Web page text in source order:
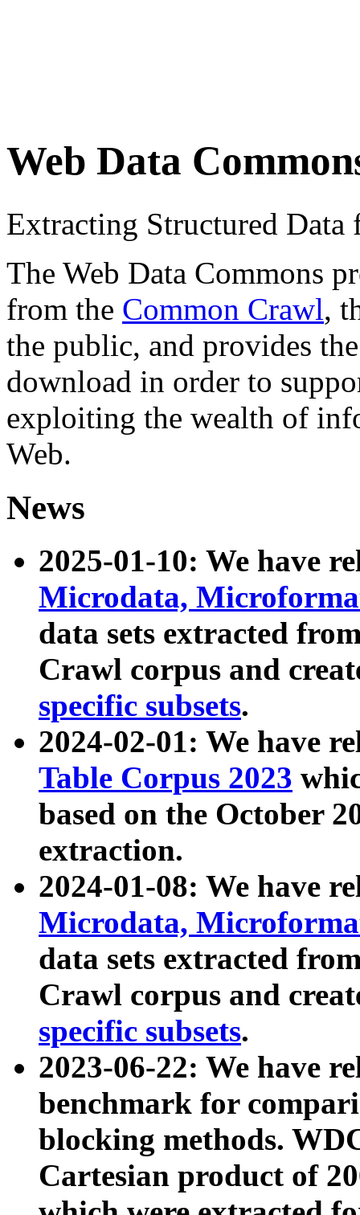
Web Data
Extracting Structured
The Web Data Commons
from the Common Crawl,
the public, and provides
download in order to
exploiting the wealth of
Web.
News
2025-01-10: We have
Microdata,
data sets extracted
Crawl corpus and
specific subsets.
2024-02-01: We have
Table Corpus 2023
based on the October
extraction.
2024-01-08: We have
Microdata,
data sets extracted
Crawl corpus and
specific subsets.
2023-06-22: We have
benchmark for
blocking methods.
Cartesian product of